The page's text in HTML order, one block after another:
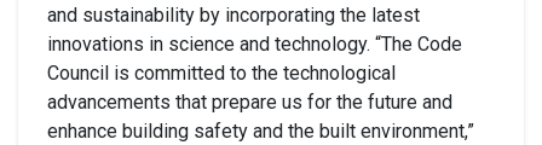
and sustainability by incorporating the latest
innovations in science and technology. “The Code
Council is committed to the technological
advancements that prepare us for the future and
enhance building safety and the built environment,”